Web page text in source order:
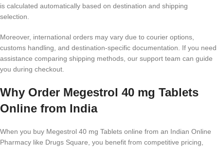
is calculated automatically based on destination and shipping
selection.
Moreover, international orders may vary due to courier options,
customs handling, and destination-specific documentation. If you need
assistance comparing shipping methods, our support team can guide
you during checkout.
Why Order Megestrol 40 mg Tablets
Online from India
When you buy Megestrol 40 mg Tablets online from an Indian Online
Pharmacy like Drugs Square, you benefit from competitive pricing,